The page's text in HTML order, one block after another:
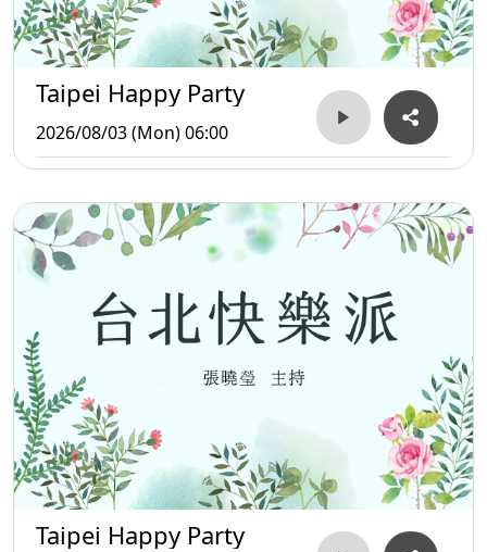
Taipei Happy Party
2026/08/03 (Mon) 06:00
Taipei Happy Party